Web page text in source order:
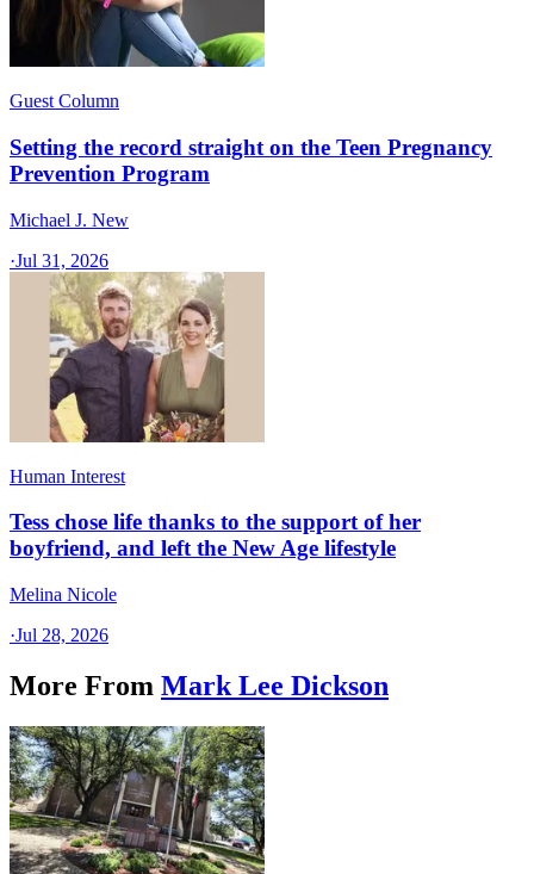
Guest Column
Setting the record straight on the Teen Pregnancy
Prevention Program
Michael J. New
·Jul 31, 2026
Human Interest
Tess chose life thanks to the support of her
boyfriend, and left the New Age lifestyle
Melina Nicole
·Jul 28, 2026
More From Mark Lee Dickson